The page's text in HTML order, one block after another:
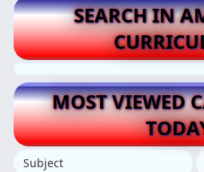
SEARCH IN
MOST VIEWED
Subject